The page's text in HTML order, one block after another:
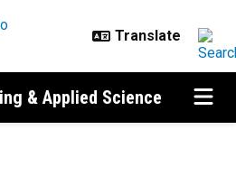
& Applied Science